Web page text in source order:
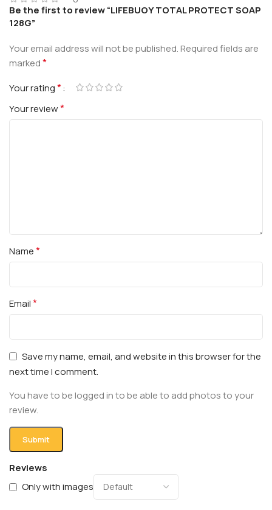
Reviews
Only with images
Be the first to review “LIFEBUOY TOTAL PROTECT SOAP
128G”
Your email address will not be published.Required fields are
marked*
Your rating*
Your review*
Name*
Email*
Save my name, email, and website in this browser for the
next time I comment.
You have to be logged in to be able to add photos to your
review.